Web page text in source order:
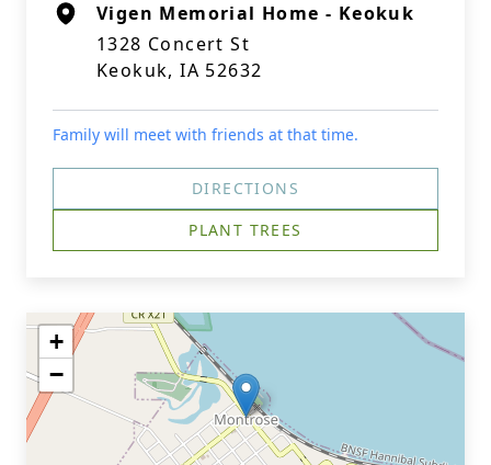
Vigen Memorial Home - Keokuk
1328 Concert St
Keokuk, IA 52632
Family will meet with friends at that time.
DIRECTIONS
PLANT TREES
+
−